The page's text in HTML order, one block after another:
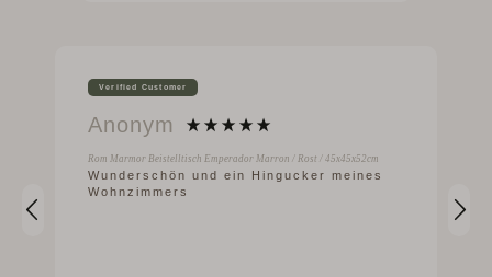
Anonym
Verified Customer
Rom Marmor Beistelltisch Emperador Marron / Rost / 45x45x52cm
Wunderschön und ein Hingucker meines
Wohnzimmers